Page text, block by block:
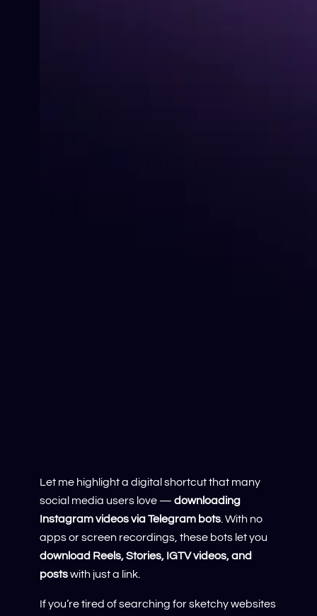
Let me highlight a digital shortcut that many
social media users love — downloading
Instagram videos via Telegram bots . With no
apps or screen recordings, these bots let you
download Reels, Stories, IGTV videos, and
postswith just a link.
If you’re tired of searching for sketchy websites